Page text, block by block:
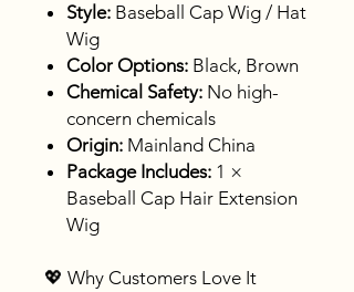
Style: Baseball Cap Wig / Hat
Wig
Color Options: Black, Brown
Chemical Safety: No high-
concern chemicals
Origin: Mainland China
Package Includes: 1 ×
Baseball Cap Hair Extension
Wig
💖 Why Customers Love It